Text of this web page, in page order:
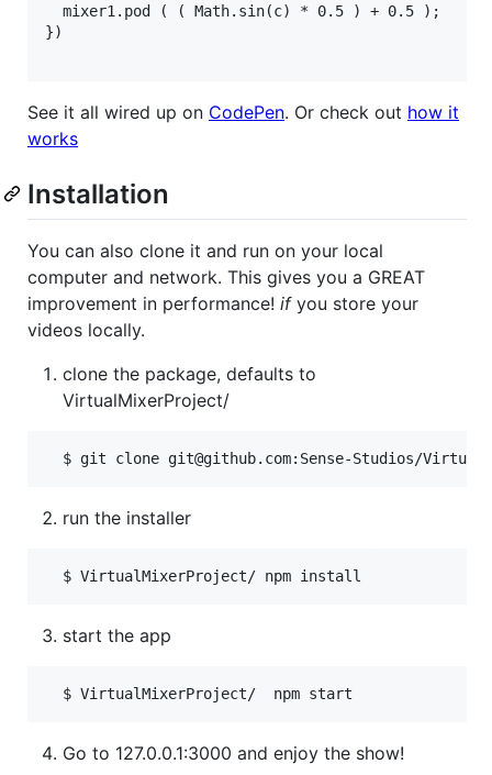
  mixer1.pod ( ( Math.sin(c) * 0.5 ) + 0.5 );
})
See it all wired up on CodePen. Or check out how it
works
Installation
You can also clone it and run on your local
computer and network. This gives you a GREAT
improvement in performance! ifyou store your
videos locally.
clone the package, defaults to
VirtualMixerProject/
run the installer
start the app
Go to 127.0.0.1:3000 and enjoy the show!